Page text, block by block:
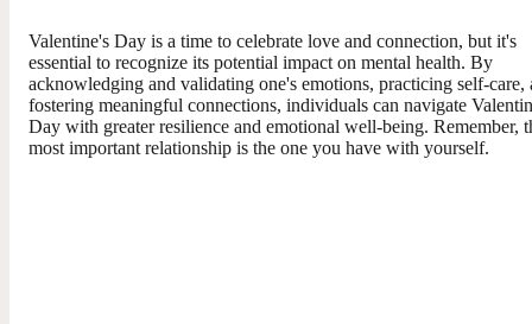
Valentine's Day is a time to celebrate love and connection, but it's
essential to recognize its potential impact on mental health. By
acknowledging and validating one's emotions, practicing self-care,
fostering meaningful connections, individuals can navigate
Day with greater resilience and emotional well-being. Remember,
most important relationship is the one you have with yourself.